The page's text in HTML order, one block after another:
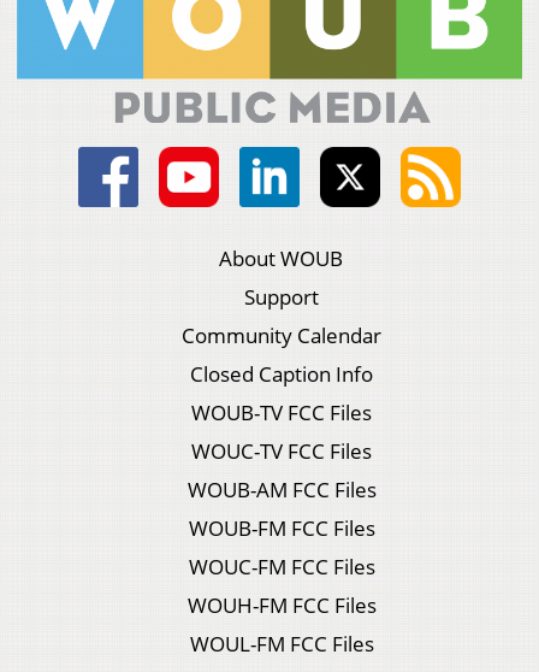
About WOUB
Support
Community Calendar
Closed Caption Info
WOUB-TV FCC Files
WOUC-TV FCC Files
WOUB-AM FCC Files
WOUB-FM FCC Files
WOUC-FM FCC Files
WOUH-FM FCC Files
WOUL-FM FCC Files